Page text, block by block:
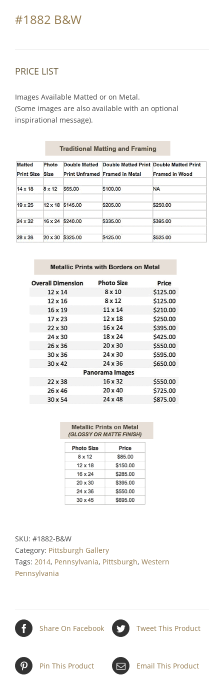
#1882 B&W
PRICE LIST
Images Available Matted or on Metal.
(Some images are also available with an optional
inspirational message).
SKU: #1882-B&W
Category: Pittsburgh Gallery
Tags: 2014, Pennsylvania, Pittsburgh, Western
Pennsylvania
Share On Facebook Tweet This Product
Pin This Product Email This Product